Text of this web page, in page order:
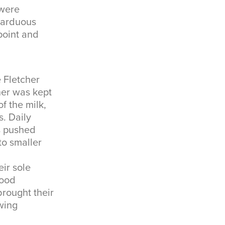
and
Fletcher
was kept
the milk,
Daily
smaller
sole
their